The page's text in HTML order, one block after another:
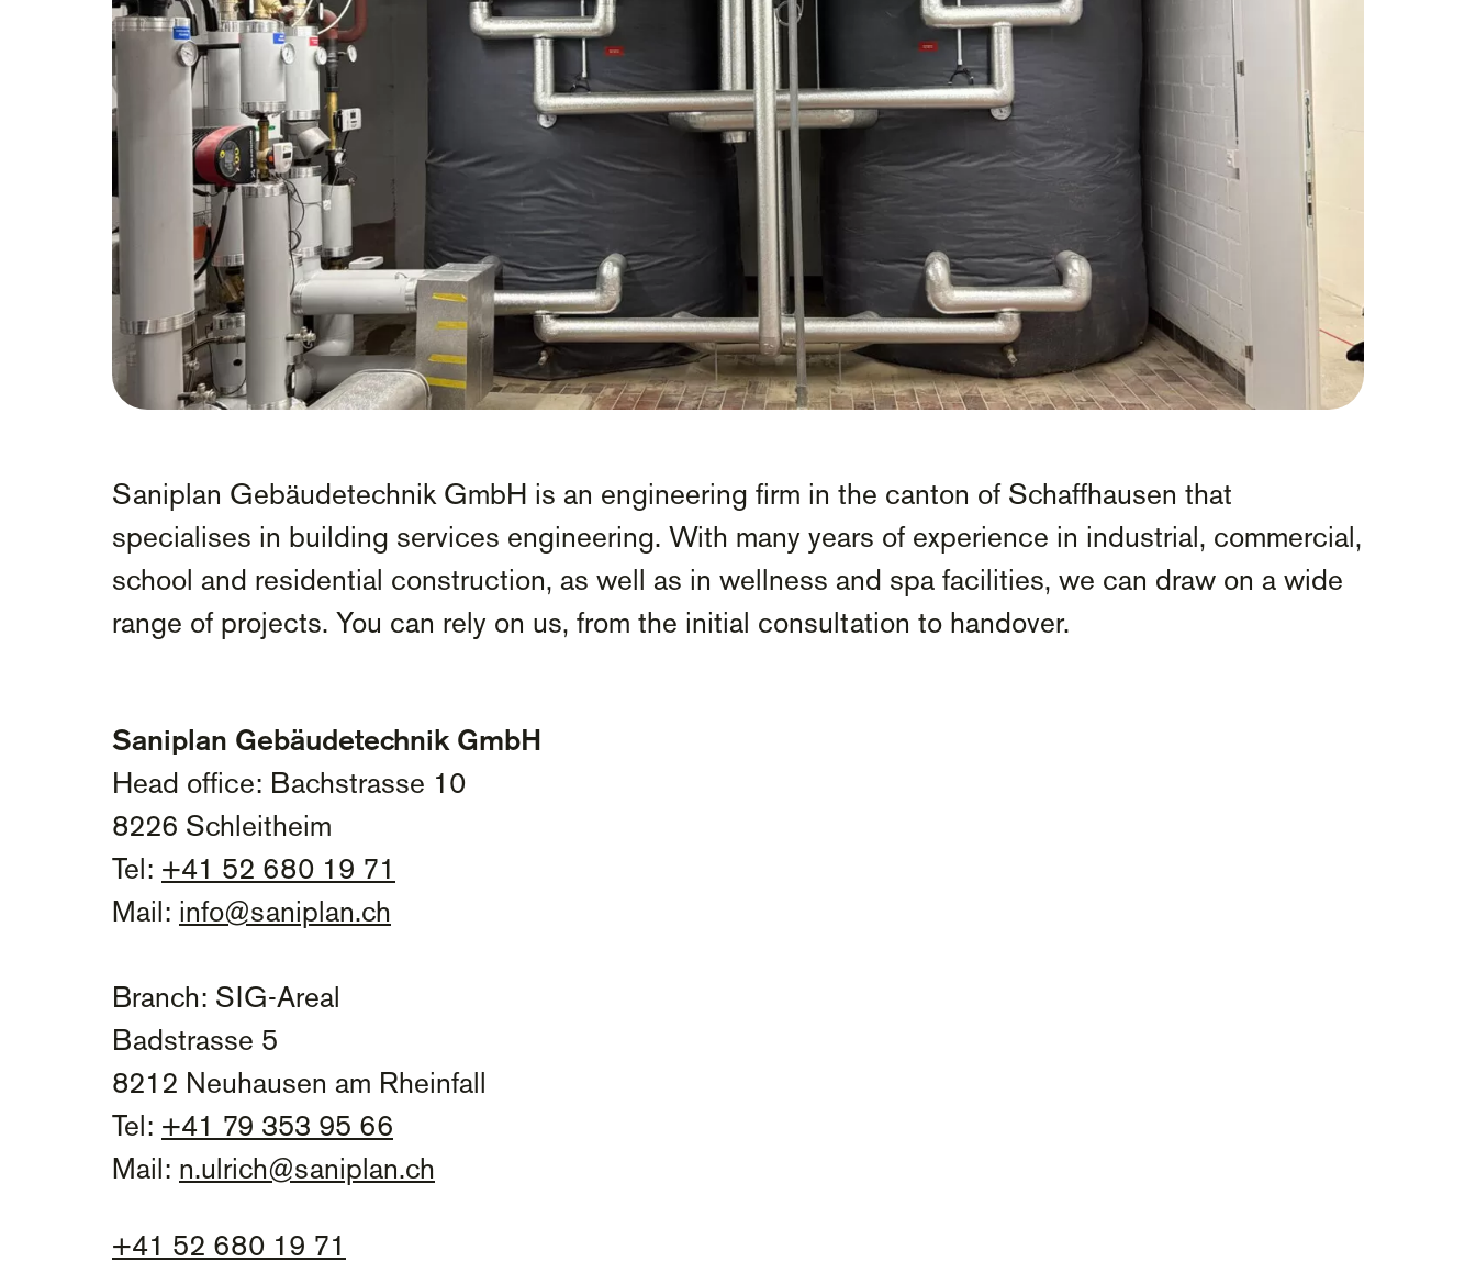
Saniplan Gebäudetechnik GmbH is an engineering firm in the canton of Schaffhausen that
specialises in building services engineering. With many years of experience in industrial, commercial,
school and residential construction, as well as in wellness and spa facilities, we can draw on a wide
range of projects. You can rely on us, from the initial consultation to handover.
Saniplan Gebäudetechnik GmbH
Head office: Bachstrasse 10
8226 Schleitheim
Tel: +41 52 680 19 71
Mail: info@saniplan.ch
Branch: SIG-Areal
Badstrasse 5
8212 Neuhausen am Rheinfall
Tel: +41 79 353 95 66
Mail: n.ulrich@saniplan.ch
+41 52 680 19 71